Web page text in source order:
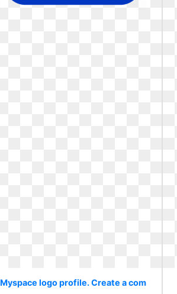
Myspace logo profile. Create a com